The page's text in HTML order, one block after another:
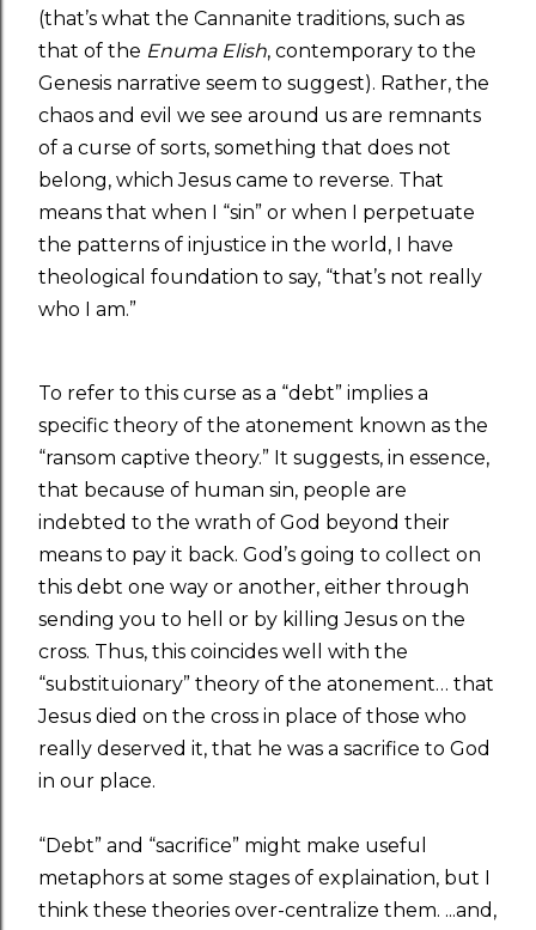
(that’s what the Cannanite traditions, such as
that of the Enuma Elish, contemporary to the
Genesis narrative seem to suggest). Rather, the
chaos and evil we see around us are remnants
of a curse of sorts, something that does not
belong, which Jesus came to reverse. That
means that when I “sin” or when I perpetuate
the patterns of injustice in the world, I have
theological foundation to say, “that’s not really
who I am.”
To refer to this curse as a “debt” implies a
specific theory of the atonement known as the
“ransom captive theory.” It suggests, in essence,
that because of human sin, people are
indebted to the wrath of God beyond their
means to pay it back. God’s going to collect on
this debt one way or another, either through
sending you to hell or by killing Jesus on the
cross. Thus, this coincides well with the
“substituionary” theory of the atonement… that
Jesus died on the cross in place of those who
really deserved it, that he was a sacrifice to God
in our place.
“Debt” and “sacrifice” might make useful
metaphors at some stages of explaination, but I
think these theories over-centralize them. ...and,